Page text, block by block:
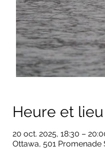
Heure et lieu
20 oct. 2025, 18:30 –
Ottawa, 501 Promenade